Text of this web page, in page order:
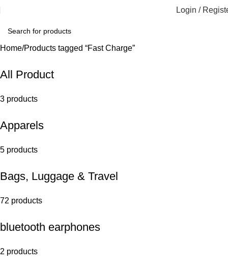
Login /
Home Products tagged “Fast Charge”
All Product
3 products
Apparels
5 products
Bags, Luggage & Travel
72 products
bluetooth earphones
2 products